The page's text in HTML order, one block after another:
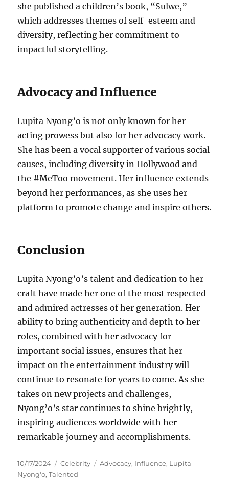
she published a children’s book, “Sulwe,”
which addresses themes of self-esteem and
diversity, reflecting her commitment to
impactful storytelling.
Advocacy and Influence
Lupita Nyong’o is not only known for her
acting prowess but also for her advocacy work.
She has been a vocal supporter of various social
causes, including diversity in Hollywood and
the #MeToo movement. Her influence extends
beyond her performances, as she uses her
platform to promote change and inspire others.
Conclusion
Lupita Nyong’o’s talent and dedication to her
craft have made her one of the most respected
and admired actresses of her generation. Her
ability to bring authenticity and depth to her
roles, combined with her advocacy for
important social issues, ensures that her
impact on the entertainment industry will
continue to resonate for years to come. As she
takes on new projects and challenges,
Nyong’o’s star continues to shine brightly,
inspiring audiences worldwide with her
remarkable journey and accomplishments.
Posted
on
10/17/2024 Categories
Celebrity Tags
Advocacy, Influence, Lupita
Nyong'o,Talented